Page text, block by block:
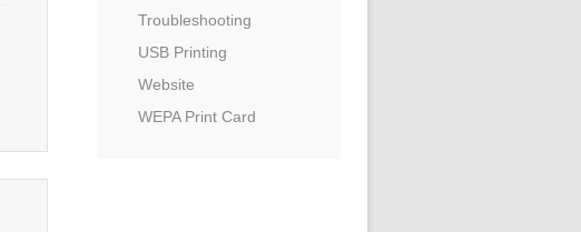
Troubleshooting
USB Printing
Website
WEPA Print Card